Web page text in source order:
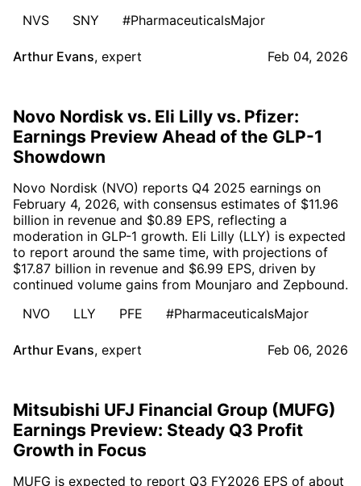
NVS
SNY #PharmaceuticalsMajor
Arthur Evans, expert Feb 04, 2026
Novo Nordisk vs. Eli Lilly vs. Pfizer:
Earnings Preview Ahead of the GLP-1
Showdown
Novo Nordisk (NVO) reports Q4 2025 earnings on
February 4, 2026, with consensus estimates of $11.96
billion in revenue and $0.89 EPS, reflecting a
moderation in GLP-1 growth. Eli Lilly (LLY) is expected
to report around the same time, with projections of
$17.87 billion in revenue and $6.99 EPS, driven by
continued volume gains from Mounjaro and Zepbound.
NVO
LLY PFE #PharmaceuticalsMajor
Arthur Evans, expert Feb 06, 2026
Mitsubishi UFJ Financial Group (MUFG)
Earnings Preview: Steady Q3 Profit
Growth in Focus
MUFG is expected to report Q3 FY2026 EPS of about